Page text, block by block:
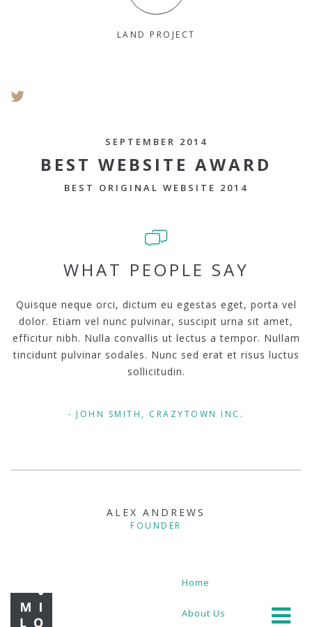
LAND PROJECT
SEPTEMBER 2014
BEST WEBSITE AWARD
BEST ORIGINAL WEBSITE 2014
WHAT PEOPLE SAY
Quisque neque orci, dictum eu egestas eget, porta vel
dolor. Etiam vel nunc pulvinar, suscipit urna sit amet,
efficitur nibh. Nulla convallis ut lectus a tempor. Nullam
tincidunt pulvinar sodales. Nunc sed erat et risus luctus
sollicitudin.
JOHN SMITH, CRAZYTOWN INC.
ALEX ANDREWS
FOUNDER
Home
About Us